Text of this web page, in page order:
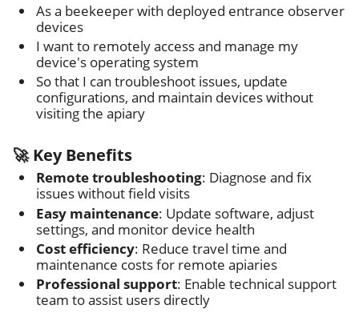
As a beekeeper with deployed entrance observer
devices
I want to remotely access and manage my
device's operating system
So that I can troubleshoot issues, update
configurations, and maintain devices without
visiting the apiary
🚀 Key Benefits
Remote troubleshooting: Diagnose and fix
issues without field visits
Easy maintenance: Update software, adjust
settings, and monitor device health
Cost efficiency: Reduce travel time and
maintenance costs for remote apiaries
Professional support: Enable technical support
team to assist users directly